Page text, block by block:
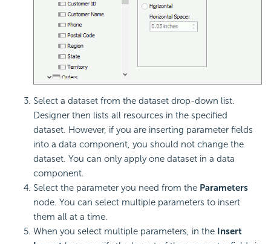
Select a dataset from the dataset drop-down list.
Designer then lists all resources in the specified
dataset. However, if you are inserting parameter fields
into a data component, you should not change the
dataset. You can only apply one dataset in a data
component.
Select the parameter you need from the Parameters
node. You can select multiple parameters to insert
them all at a time.
When you select multiple parameters, in the Insert